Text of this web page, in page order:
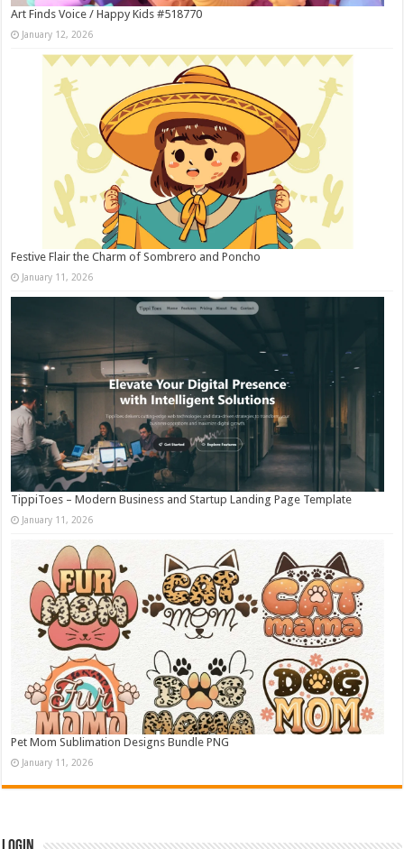
Art Finds Voice / Happy Kids #518770
January 12, 2026
Festive Flair the Charm of Sombrero and Poncho
January 11, 2026
TippiToes – Modern Business and Startup Landing Page Template
January 11, 2026
Pet Mom Sublimation Designs Bundle PNG
January 11, 2026